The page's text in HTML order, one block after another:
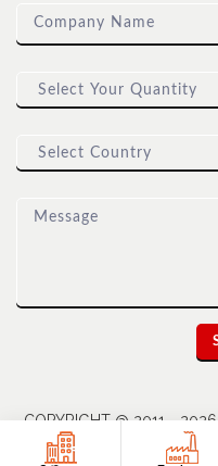
COPYRIGHT @ 2011 -
RESERVED |